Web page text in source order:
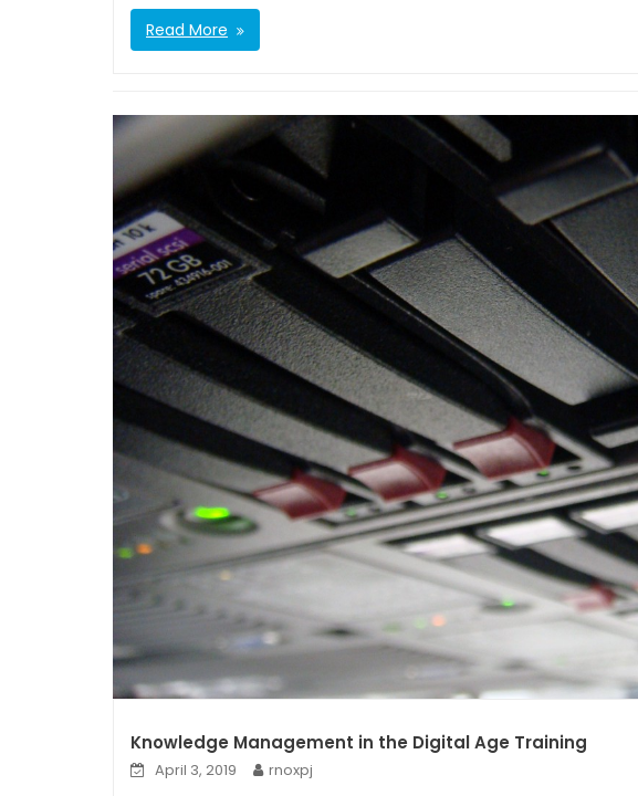
Read More
Knowledge Management in the Digital Age Training
April 3, 2019 rnoxpj